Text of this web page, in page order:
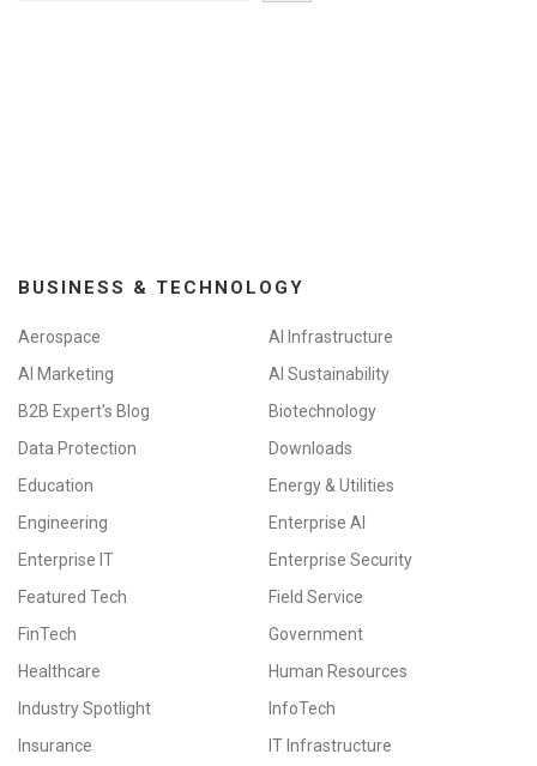
BUSINESS & TECHNOLOGY
Aerospace
AI Infrastructure
AI Marketing
AI Sustainability
B2B Expert's Blog
Biotechnology
Data Protection
Downloads
Education
Energy & Utilities
Engineering
Enterprise AI
Enterprise IT
Enterprise Security
Featured Tech
Field Service
FinTech
Government
Healthcare
Human Resources
Industry Spotlight
InfoTech
Insurance
IT Infrastructure